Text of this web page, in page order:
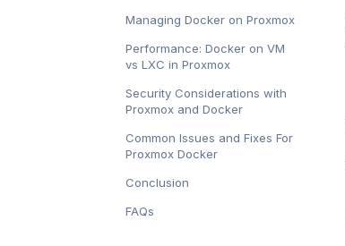
Managing Docker on Proxmox
Performance: Docker on VM
vs LXC in Proxmox
Security Considerations with
Proxmox and Docker
Common Issues and Fixes For
Proxmox Docker
Conclusion
FAQs